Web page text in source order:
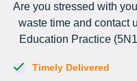
Are you stressed with
waste time and contact
Education Practice
Timely Delivered